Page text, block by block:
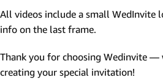
All videos include a small WedInvite
info on the last frame.
Thank you for choosing Wedinvite
creating your special invitation!